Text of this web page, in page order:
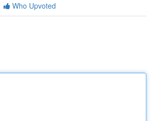
Who Upvoted